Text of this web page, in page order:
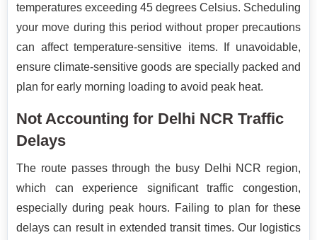
temperatures exceeding 45 degrees Celsius. Scheduling
your move during this period without proper precautions
can affect temperature-sensitive items. If unavoidable,
ensure climate-sensitive goods are specially packed and
plan for early morning loading to avoid peak heat.
Not Accounting for Delhi NCR Traffic
Delays
The route passes through the busy Delhi NCR region,
which can experience significant traffic congestion,
especially during peak hours. Failing to plan for these
delays can result in extended transit times. Our logistics